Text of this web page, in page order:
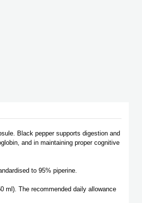
Black pepper supports digestion and
and in maintaining proper cognitive
to 95% piperine.
ml). The recommended daily allowance